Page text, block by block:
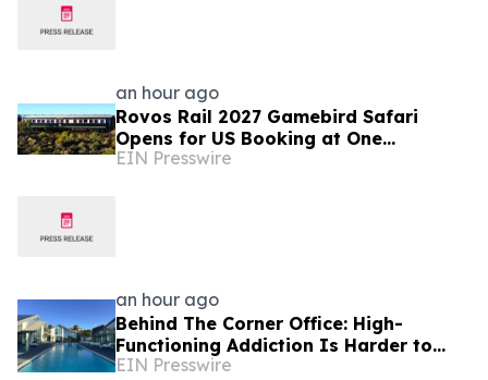
an hour ago
Rovos Rail 2027 Gamebird Safari
Opens for US Booking at One
Published Price
EIN Presswire
an hour ago
Behind The Corner Office: High-
Functioning Addiction Is Harder to
Spot Than Ever, Sea Recovery Says
EIN Presswire